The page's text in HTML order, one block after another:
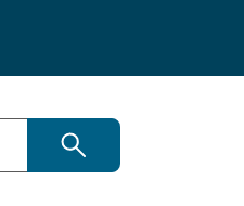
Search